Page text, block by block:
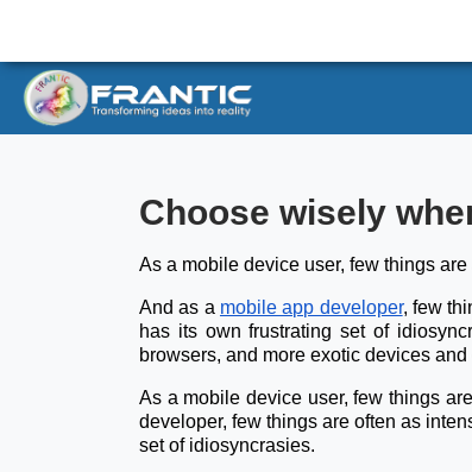
Choose wisely
As a mobile device user, few things
And as a mobile app developer, few
has its own frustrating set of
browsers, and more exotic devices
As a mobile device user, few things
developer, few things are often as
set of idiosyncrasies.